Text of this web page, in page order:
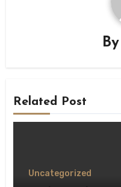
By
Related Post
Uncategorized